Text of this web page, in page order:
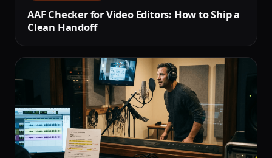
AAF Checker for Video Editors: How to Ship a
Clean Handoff